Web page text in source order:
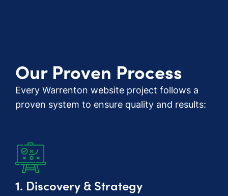
Our Proven Process
Every Warrenton website project follows a
proven system to ensure quality and results:
1. Discovery & Strategy